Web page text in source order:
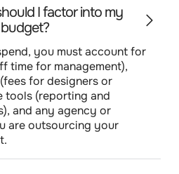
I factor into my
you must account for
time for management),
for designers or
(reporting and
and any agency or
are outsourcing your